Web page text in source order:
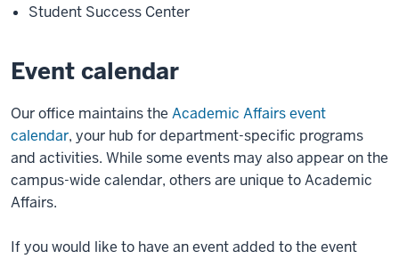
Student Success Center
Event calendar
Our office maintains the Academic Affairs event
calendar, your hub for department-specific programs
and activities. While some events may also appear on the
campus-wide calendar, others are unique to Academic
Affairs.
If you would like to have an event added to the event